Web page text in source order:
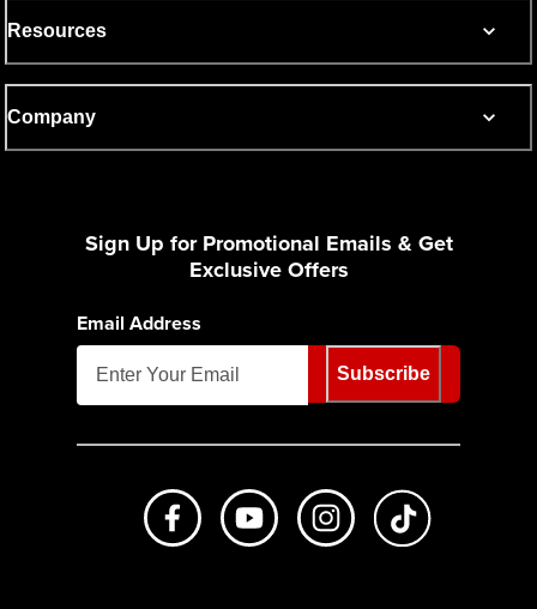
Resources
Company
Sign Up for Promotional Emails & Get
Exclusive Offers
Email Address
Subscribe
Like us on FacebookSubscribe to us on Youtube
Follow us on